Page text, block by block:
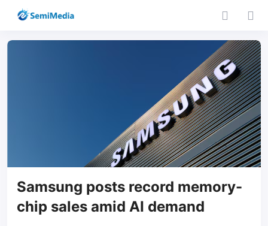
Samsung posts record memory-
chip sales amid AI demand